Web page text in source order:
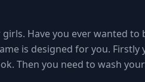
Have you ever wanted
is designed for you.
Then you need to wash